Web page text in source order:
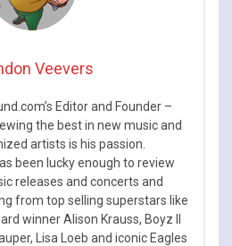
Veevers
Editor and Founder –
the best in new music and
artists is his passion.
been lucky enough to review
releases and concerts and
from top selling superstars like
winner Alison Krauss, Boyz II
Lisa Loeb and iconic Eagles